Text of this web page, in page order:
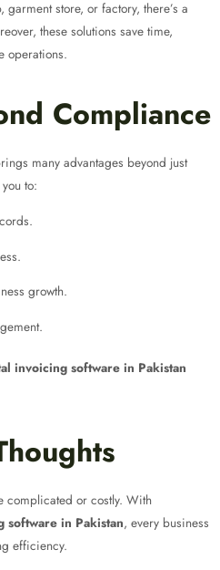
store, or factory, there’s a
these solutions save time,
operations.
Compliance
many advantages beyond just
to:
growth.
invoicing software in Pakistan
complicated or costly. With
software in Pakistan, every business
efficiency.